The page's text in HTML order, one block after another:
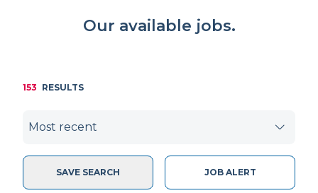
Our available jobs.
153 RESULTS
SAVE SEARCH JOB ALERT